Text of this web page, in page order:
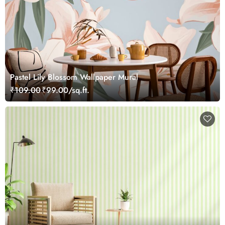
Pastel Lily Blossom Wallpaper Mural
₹109.00₹99.00/sq.ft.